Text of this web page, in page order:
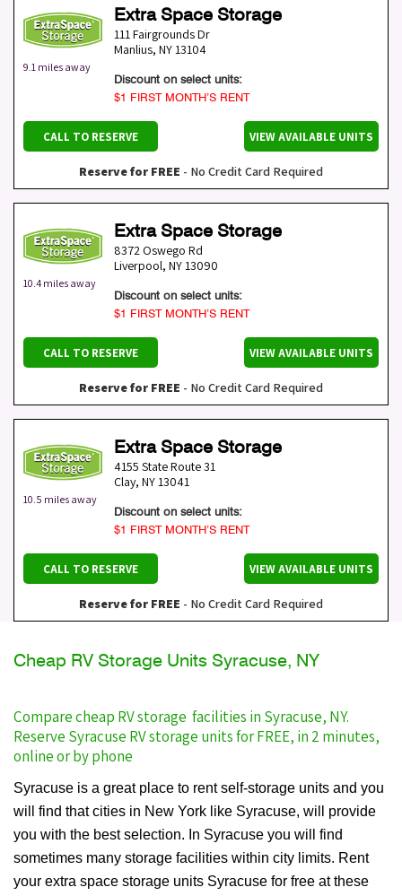
9.1 miles away
Extra Space Storage
111 Fairgrounds Dr
Manlius, NY13104
Discount on select units:
$1 FIRST MONTH’S RENT
CALL TO RESERVE VIEW AVAILABLE UNITS
Reserve for FREE - No Credit Card Required
10.4 miles away
Extra Space Storage
8372 Oswego Rd
Liverpool, NY13090
Discount on select units:
$1 FIRST MONTH’S RENT
CALL TO RESERVE VIEW AVAILABLE UNITS
Reserve for FREE - No Credit Card Required
10.5 miles away
Extra Space Storage
4155 State Route 31
Clay, NY13041
Discount on select units:
$1 FIRST MONTH’S RENT
CALL TO RESERVE VIEW AVAILABLE UNITS
Reserve for FREE - No Credit Card Required
Cheap RV Storage Units Syracuse, NY
Compare cheap RV storage facilities in Syracuse, NY.
Reserve Syracuse RV storage units for FREE, in 2 minutes,
online or by phone
Syracuse is a great place to rent self-storage units and you
will find that cities in New York like Syracuse, will provide
you with the best selection. In Syracuse you will find
sometimes many storage facilities within city limits. Rent
your extra space storage units Syracuse for free at these